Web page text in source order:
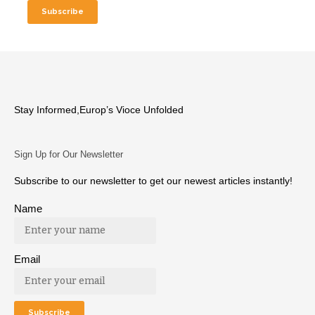
Stay Informed,Europ’s Vioce Unfolded
Sign Up for Our Newsletter
Subscribe to our newsletter to get our newest articles instantly!
Name
Email